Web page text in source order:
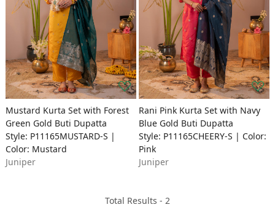
Mustard Kurta Set with Forest
Green Gold Buti Dupatta
Style: P11165MUSTARD-S |
Color: Mustard
Juniper
Rani Pink Kurta Set with Navy
Blue Gold Buti Dupatta
Style: P11165CHEERY-S | Color:
Pink
Juniper
Total Results - 2